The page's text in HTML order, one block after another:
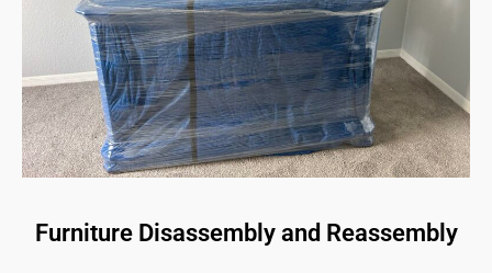
Furniture Disassembly and Reassembly